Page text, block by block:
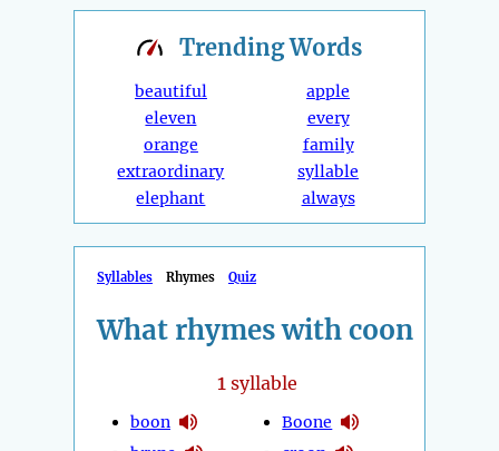
TrendingWords
beautiful
eleven
orange
extraordinary
elephant
apple
every
family
syllable
always
Syllables Rhymes Quiz
What rhymes with coon
1syllable
boon
Boone